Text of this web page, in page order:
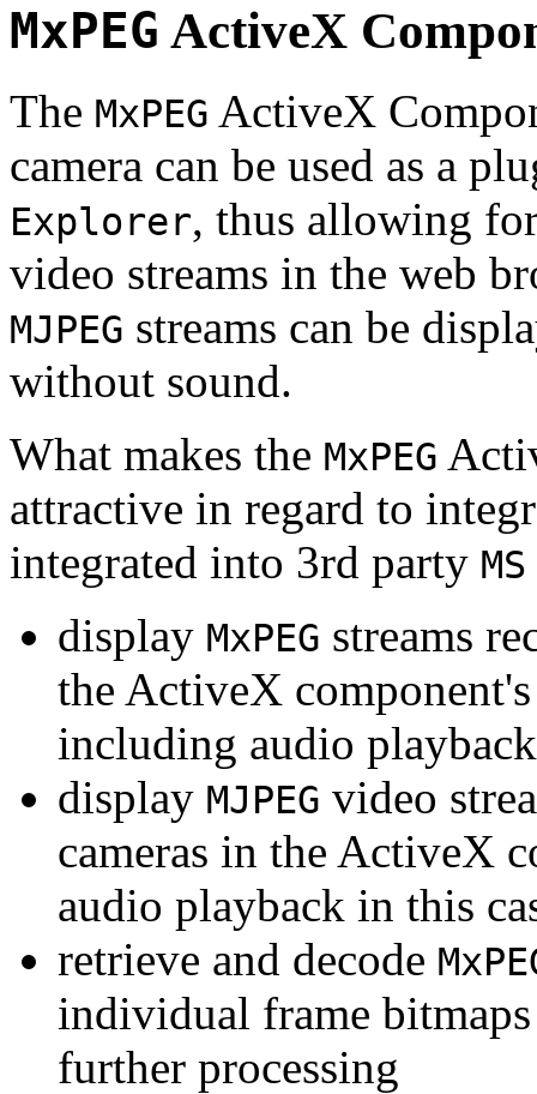
MxPEG ActiveX
The MxPEG ActiveX
camera can be used as a
Explorer, thus allowing
video streams in the web
MJPEG streams can be
without sound.
What makes the MxPEG
attractive in regard to
integrated into 3rd party
display MxPEG streams
the ActiveX
including audio playback
display MJPEG video
cameras in the ActiveX
audio playback in this
retrieve and decode
individual frame
further processing